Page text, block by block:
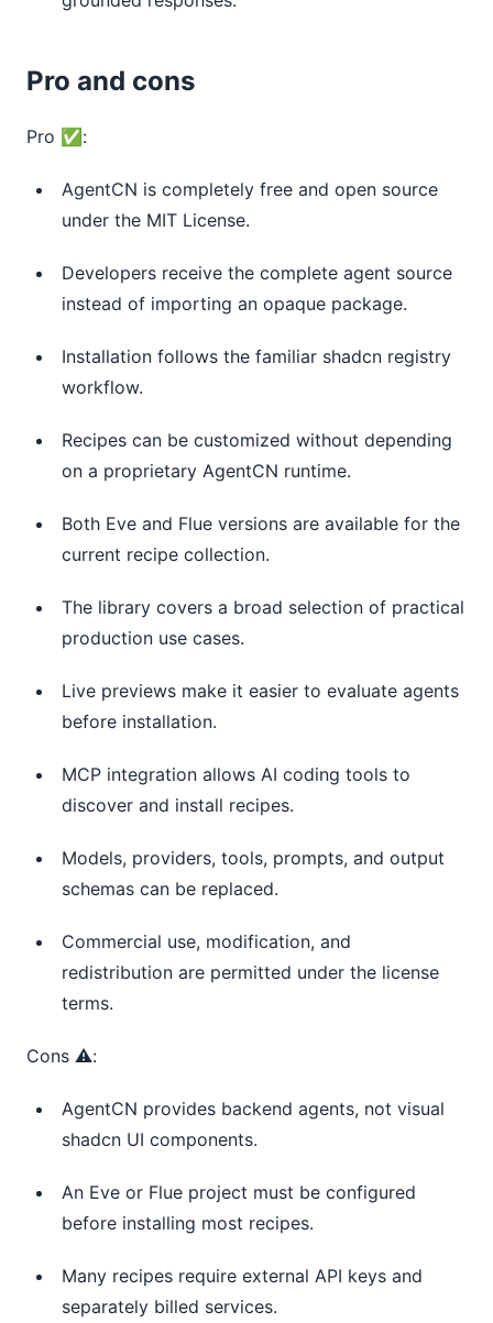
Pro and cons
Pro ✅:
AgentCN is completely free and open source
under the MIT License.
Developers receive the complete agent source
instead of importing an opaque package.
Installation follows the familiar shadcn registry
workflow.
Recipes can be customized without depending
on a proprietary AgentCN runtime.
Both Eve and Flue versions are available for the
current recipe collection.
The library covers a broad selection of practical
production use cases.
Live previews make it easier to evaluate agents
before installation.
MCP integration allows AI coding tools to
discover and install recipes.
Models, providers, tools, prompts, and output
schemas can be replaced.
Commercial use, modification, and
redistribution are permitted under the license
terms.
Cons ⚠️:
AgentCN provides backend agents, not visual
shadcn UI components.
An Eve or Flue project must be configured
before installing most recipes.
Many recipes require external API keys and
separately billed services.